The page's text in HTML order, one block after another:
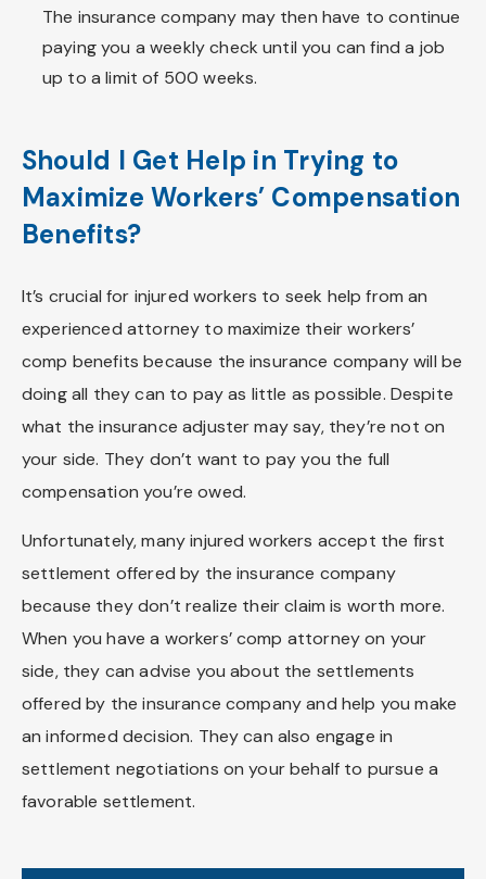
The insurance company may then have to continue
paying you a weekly check until you can find a job
up to a limit of 500 weeks.
Should I Get Help in Trying to
Maximize Workers’ Compensation
Benefits?
It’s crucial for injured workers to seek help from an
experienced attorney to maximize their workers’
comp benefits because the insurance company will be
doing all they can to pay as little as possible. Despite
what the insurance adjuster may say, they’re not on
your side. They don’t want to pay you the full
compensation you’re owed.
Unfortunately, many injured workers accept the first
settlement offered by the insurance company
because they don’t realize their claim is worth more.
When you have a workers’ comp attorney on your
side, they can advise you about the settlements
offered by the insurance company and help you make
an informed decision. They can also engage in
settlement negotiations on your behalf to pursue a
favorable settlement.